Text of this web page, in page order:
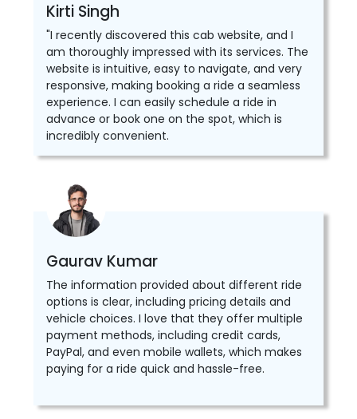
Kirti Singh
"I recently discovered this cab website, and I
am thoroughly impressed with its services. The
website is intuitive, easy to navigate, and very
responsive, making booking a ride a seamless
experience. I can easily schedule a ride in
advance or book one on the spot, which is
incredibly convenient.
Gaurav Kumar
The information provided about different ride
options is clear, including pricing details and
vehicle choices. I love that they offer multiple
payment methods, including credit cards,
PayPal, and even mobile wallets, which makes
paying for a ride quick and hassle-free.